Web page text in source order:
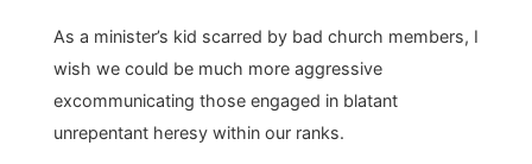
As a minister’s kid scarred by bad church members, I
wish we could be much more aggressive
excommunicating those engaged in blatant
unrepentant heresy within our ranks.